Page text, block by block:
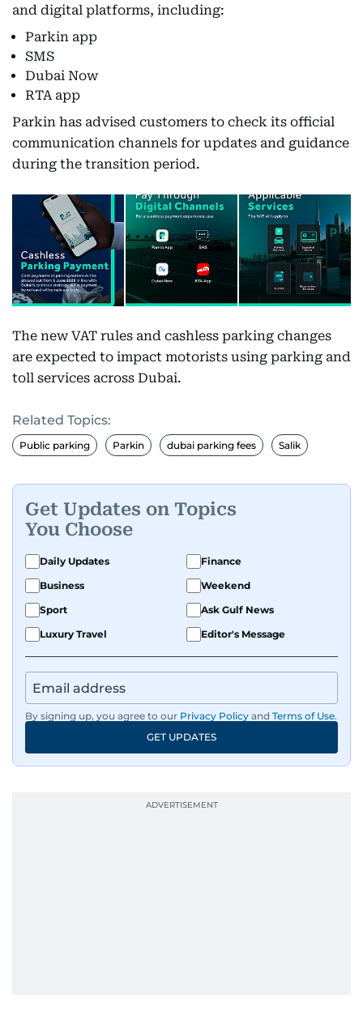
and digital platforms, including:
Parkin app
SMS
Dubai Now
RTA app
Parkin has advised customers to check its official
communication channels for updates and guidance
during the transition period.
The new VAT rules and cashless parking changes
are expected to impact motorists using parking and
toll services across Dubai.
Related Topics:
Public parking Parkin dubai parking fees Salik
Get Updates on Topics
You Choose
Daily Updates
Finance
Business
Weekend
Sport
Ask Gulf News
Luxury Travel
Editor's Message
By signing up, you agree to our Privacy Policy and Terms of Use.
GET UPDATES